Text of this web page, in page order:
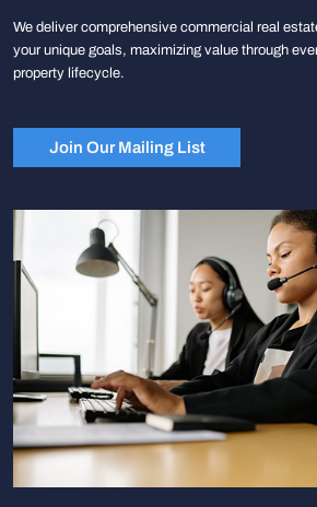
We deliver comprehensive commercial real
your unique goals, maximizing value through
property lifecycle.
Join Our Mailing List